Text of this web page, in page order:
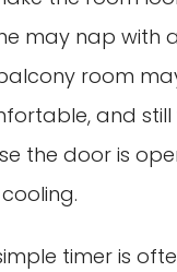
may nap with
room
and still
the door is
timer is